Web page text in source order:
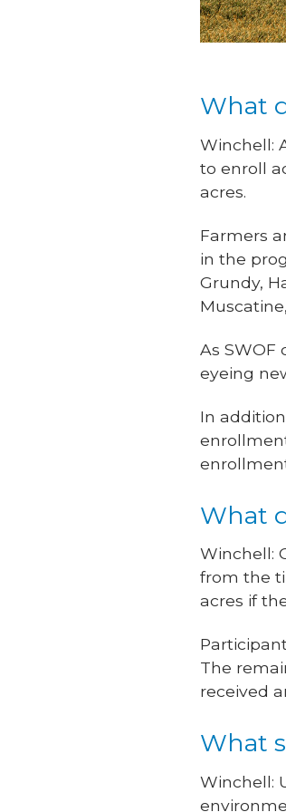
What
Winchell:
to enroll
acres.
Farmers
in the
Grundy,
As
eyeing
In
What
Winchell:
from the
acres if
The
received
What
Winchell: